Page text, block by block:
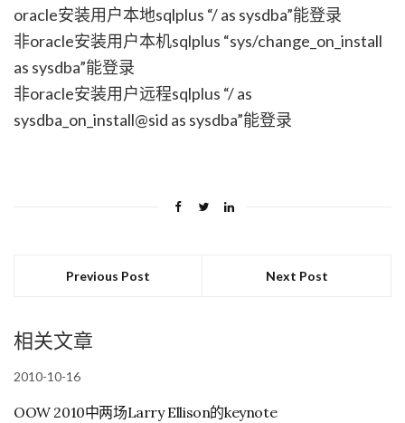
oracle安装用户本地sqlplus “/ as sysdba”能登录
非oracle安装用户本机sqlplus “sys/change_on_install
as sysdba”能登录
非oracle安装用户远程sqlplus “/ as
sysdba_on_install@sid as sysdba”能登录
Previous Post Next Post
相关文章
2010-10-16
OOW 2010中两场Larry Ellison的keynote